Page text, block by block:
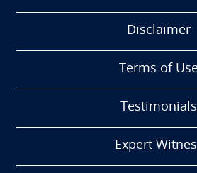
Disclaimer
Terms of
Testimonials
Expert